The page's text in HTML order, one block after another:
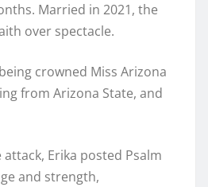
Married in 2021, the
over spectacle.
crowned Miss Arizona
from Arizona State, and
Erika posted Psalm
and strength,